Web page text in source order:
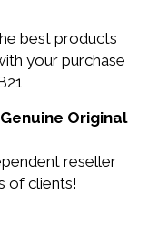
best products
your purchase
Original
reseller
of clients!